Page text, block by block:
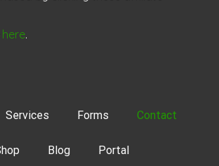
here.
Services Forms Contact
Blog Portal